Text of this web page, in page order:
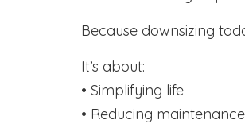
Because downsizing
It’s about:
• Simplifying life
• Reducing maintenance